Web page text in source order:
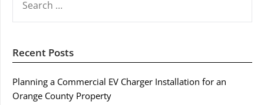
FOR:
Recent Posts
Planning a Commercial EV Charger Installation for an
Orange County Property